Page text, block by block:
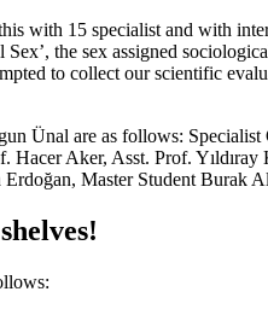
with 15 specialist and with
the sex assigned
to collect our scientific
Ünal are as follows:
Aker, Asst. Prof.
Master Student Burak